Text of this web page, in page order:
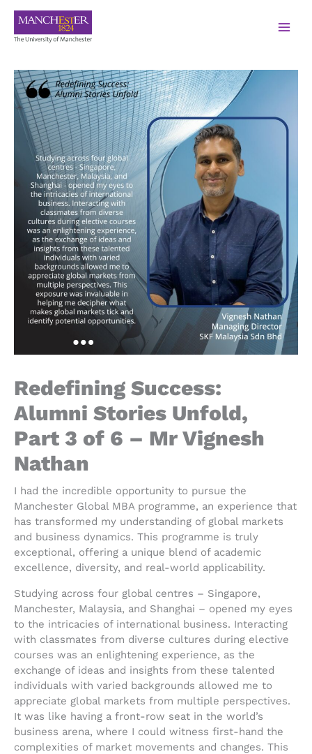
Redefining Success:
Alumni Stories Unfold,
Part 3 of 6 – Mr Vignesh
Nathan
I had the incredible opportunity to pursue the
Manchester Global MBA programme, an experience that
has transformed my understanding of global markets
and business dynamics. This programme is truly
exceptional, offering a unique blend of academic
excellence, diversity, and real-world applicability.
Studying across four global centres – Singapore,
Manchester, Malaysia, and Shanghai – opened my eyes
to the intricacies of international business. Interacting
with classmates from diverse cultures during elective
courses was an enlightening experience, as the
exchange of ideas and insights from these talented
individuals with varied backgrounds allowed me to
appreciate global markets from multiple perspectives.
It was like having a front-row seat in the world’s
business arena, where I could witness first-hand the
complexities of market movements and changes. This